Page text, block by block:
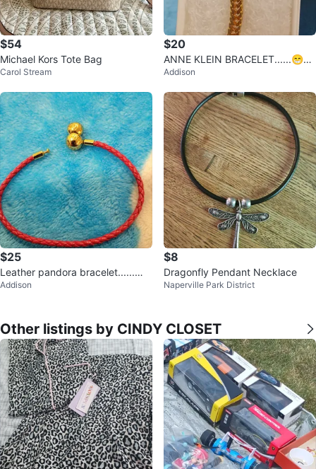
$54
Michael Kors Tote Bag
Carol Stream
$20
ANNE KLEIN BRACELET......😁😊
😍
Addison
$25
Leather pandora bracelet......😁
😊😍
Addison
$8
Dragonfly Pendant Necklace
Naperville Park District
Other listings by CINDY CLOSET